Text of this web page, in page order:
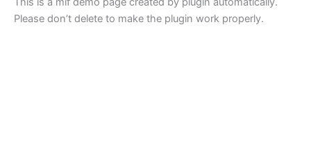
Please don’t delete to make the plugin work properly.